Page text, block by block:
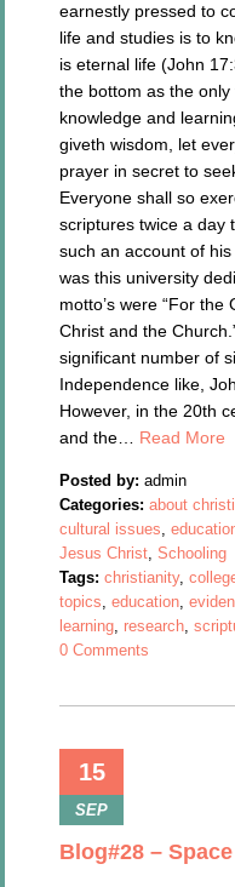
earnestly pressed to
life and studies is to
is eternal life (John
the bottom as the
knowledge and
giveth wisdom, let
prayer in secret to
Everyone shall so
scriptures twice a day
such an account of
was this university
motto’s were “For the
Christ and the
significant number of
Independence like,
However, in the 20th
and the… Read More
Posted by: admin
Categories: about
cultural issues,
Jesus Christ,Schooling
Tags: christianity,
topics,education,
learning, research,
0 Comments
15
SEP
Blog#28 –